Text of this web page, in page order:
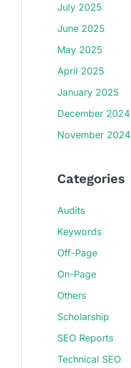
July 2025
June 2025
May 2025
April 2025
January 2025
December 2024
November 2024
Categories
Audits
Keywords
Off-Page
On-Page
Others
Scholarship
SEO Reports
Technical SEO